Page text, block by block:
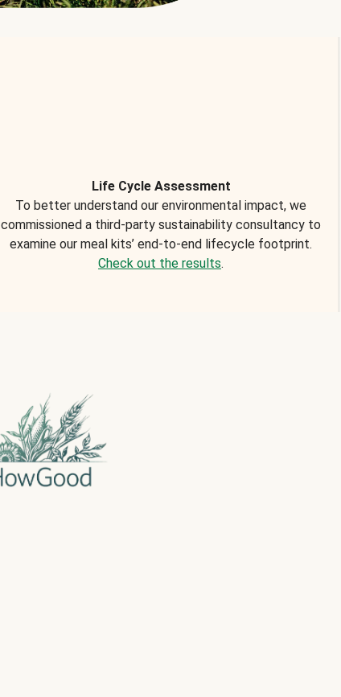
Life Cycle Assessment
To better understand our environmental impact, we
commissioned a third-party sustainability consultancy to
examine our meal kits’ end-to-end lifecycle footprint.
Check out the results.